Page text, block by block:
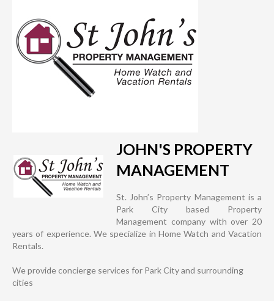
JOHN'S PROPERTY
MANAGEMENT
St. John’s Property Management is a
Park City based Property
Management company with over 20
years of experience. We specialize in Home Watch and Vacation
Rentals.
We provide concierge services for Park City and surrounding
cities